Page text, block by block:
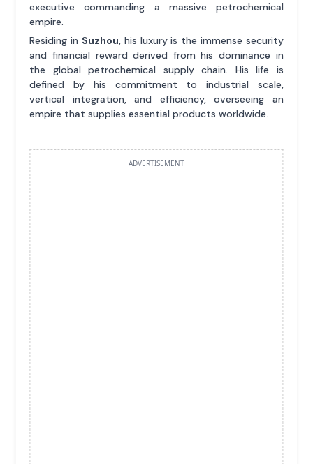
executive commanding a massive petrochemical
empire.
Residing in Suzhou, his luxury is the immense security
and financial reward derived from his dominance in
the global petrochemical supply chain. His life is
defined by his commitment to industrial scale,
vertical integration, and efficiency, overseeing an
empire that supplies essential products worldwide.
ADVERTISEMENT